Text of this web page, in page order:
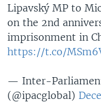
Lipavský MP to
on the 2nd
imprisonment in
https://t.co/
— Inter-
(@ipacglobal)